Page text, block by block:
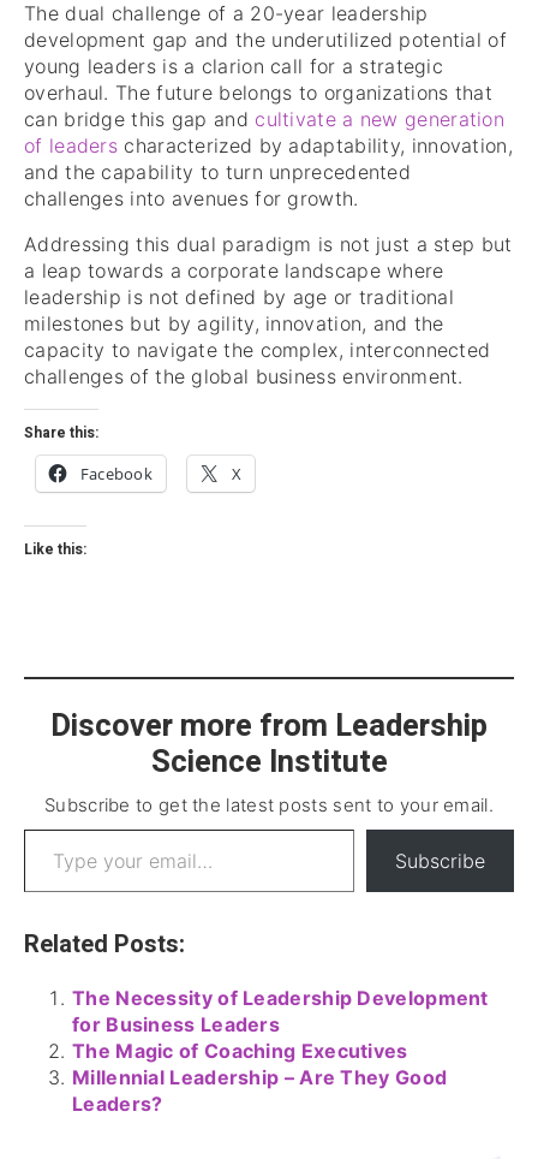
The dual challenge of a 20-year leadership
development gap and the underutilized potential of
young leaders is a clarion call for a strategic
overhaul. The future belongs to organizations that
can bridge this gap and cultivate a new generation
of leaders characterized by adaptability, innovation,
and the capability to turn unprecedented
challenges into avenues for growth.
Addressing this dual paradigm is not just a step but
a leap towards a corporate landscape where
leadership is not defined by age or traditional
milestones but by agility, innovation, and the
capacity to navigate the complex, interconnected
challenges of the global business environment.
Share this:
Facebook
X
Like this:
Discover more from Leadership
Science Institute
Subscribe to get the latest posts sent to your email.
Subscribe
Related Posts:
The Necessity of Leadership Development
for Business Leaders
The Magic of Coaching Executives
Millennial Leadership – Are They Good
Leaders?